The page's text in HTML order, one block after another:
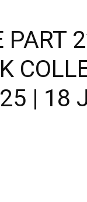
| 18